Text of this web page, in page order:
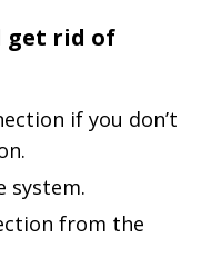
get rid of
if you don’t
system.
from the